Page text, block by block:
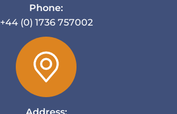
Phone:
+44 (0) 1736 757002
Address: